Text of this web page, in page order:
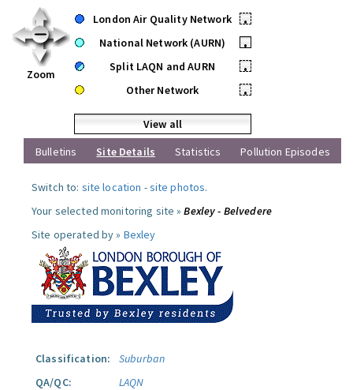
Zoom
London Air Quality Network
•
National Network (AURN)
•
Split LAQN and AURN
•
Other Network
•
View all
Bulletins
Site Details Statistics Pollution Episodes
Switch to: site location -site photos.
Your selected monitoring site »Bexley - Belvedere
Site operated by » Bexley
Classification:
Suburban
QA/QC:
LAQN